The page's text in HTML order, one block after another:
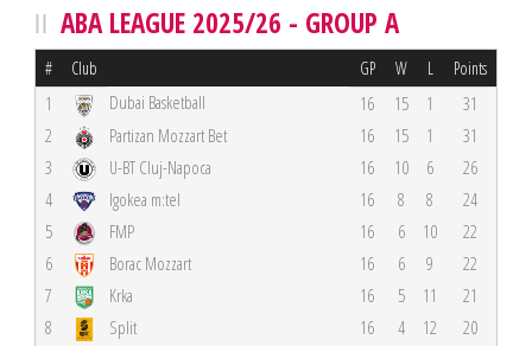
ABA LEAGUE 2025/26 - GROUP A
# Club GP W L Points
1 Dubai Basketball 16 15 1
31
2
Partizan Mozzart Bet 16 15 1
31
3
U-BT Cluj-Napoca 16 10 6
26
4
Igokea m:tel 16 8 8
24
5
FMP 16 6 10
22
6
Borac Mozzart 16 6 9
22
7
Krka 16 5 11
21
8
Split 16 4 12
20